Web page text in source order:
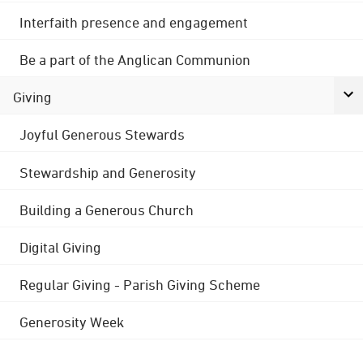
Interfaith presence and engagement
Be a part of the Anglican Communion
Giving
Joyful Generous Stewards
Stewardship and Generosity
Building a Generous Church
Digital Giving
Regular Giving - Parish Giving Scheme
Generosity Week